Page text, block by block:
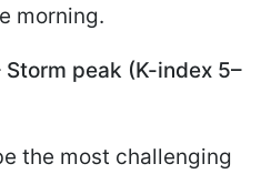
morning.
peak (K-index 5–
the most challenging